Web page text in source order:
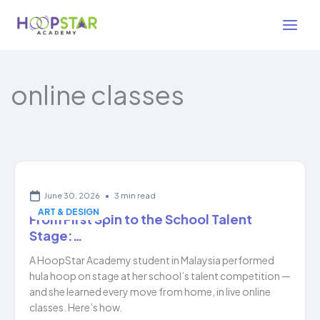
online classes
ART & DESIGN
June 30, 2026 • 3 min read
From First Spin to the School Talent
Stage:…
A HoopStar Academy student in Malaysia performed
hula hoop on stage at her school’s talent competition —
and she learned every move from home, in live online
classes. Here’s how.